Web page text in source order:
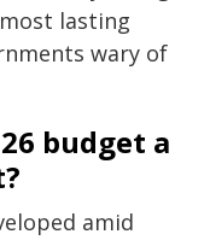
lasting
wary of
budget a
amid